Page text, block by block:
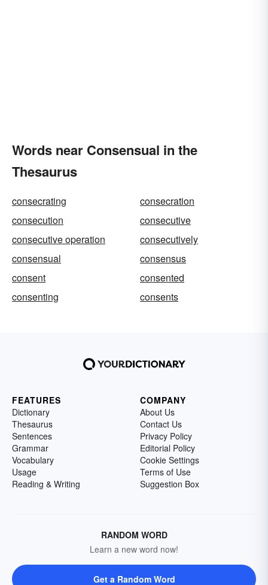
Words near Consensual in the
Thesaurus
consecrating
consecration
consecution
consecutive
consecutive operation
consecutively
consensual
consensus
consent
consented
consenting
consents
FEATURES
Dictionary
Thesaurus
Sentences
Grammar
Vocabulary
Usage
Reading & Writing
COMPANY
About Us
Contact Us
Privacy Policy
Editorial Policy
Cookie Settings
Terms of Use
Suggestion Box
RANDOM WORD
Learn a new word now!
Get a Random Word